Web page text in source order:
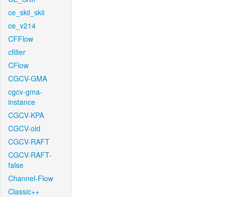
ce_skii_skii
ce_v214
CFFlow
cfilter
CFlow
CGCV-GMA
cgcv-gma-
instance
CGCV-KPA
CGCV-old
CGCV-RAFT
CGCV-RAFT-
false
Channel-Flow
Classic++